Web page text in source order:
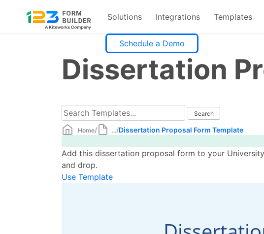
Solutions Integrations Templates
Schedule a Demo
Dissertation
Home/ .../Dissertation Proposal Form Template
Add this dissertation proposal form to your
and drop.
Use Template